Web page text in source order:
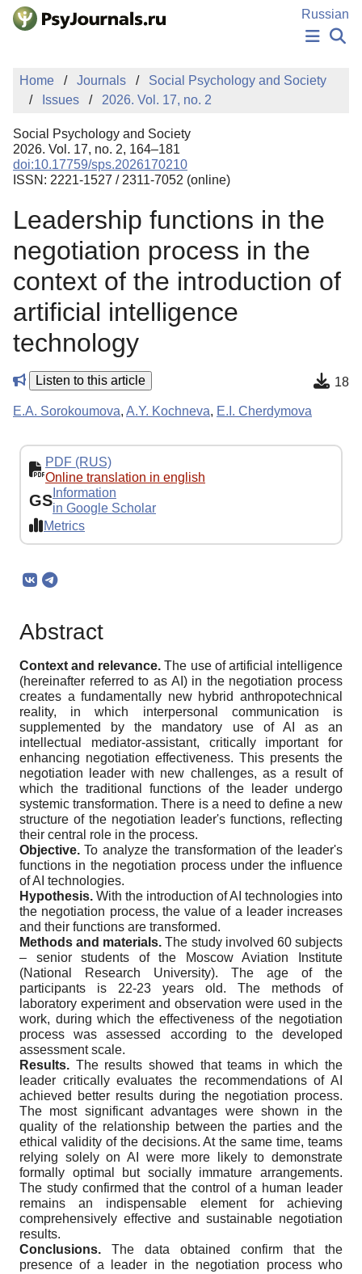
Skip to Main Content
Russian
NEWS
PUBLICATIONS
MANUSCRIPT SUBMISSION
EDITOR'S CHOICE
Sign Up
Home Journals
Social Psychology and Society
Issues
2026. Vol. 17, no. 2
Social Psychology and Society
2026. Vol. 17, no. 2, 164–181
doi:10.17759/sps.2026170210
ISSN: 2221-1527 / 2311-7052 (online)
Leadership functions in the
negotiation process in the
context of the introduction of
artificial intelligence
technology
Listen to this article 18
E.A. Sorokoumova, A.Y. Kochneva, E.I. Cherdymova
PDF (RUS)
Online translation in english
GS Information
in Google Scholar
Metrics
Abstract
Context and relevance. The use of artificial intelligence
(hereinafter referred to as AI) in the negotiation process
creates a fundamentally new hybrid anthropotechnical
reality, in which interpersonal communication is
supplemented by the mandatory use of AI as an
intellectual mediator-assistant, critically important for
enhancing negotiation effectiveness. This presents the
negotiation leader with new challenges, as a result of
which the traditional functions of the leader undergo
systemic transformation. There is a need to define a new
structure of the negotiation leader's functions, reflecting
their central role in the process.
Objective. To analyze the transformation of the leader's
functions in the negotiation process under the influence
of AI technologies.
Hypothesis. With the introduction of AI technologies into
the negotiation process, the value of a leader increases
and their functions are transformed.
Methods and materials. The study involved 60 subjects
– senior students of the Moscow Aviation Institute
(National Research University). The age of the
participants is 22-23 years old. The methods of
laboratory experiment and observation were used in the
work, during which the effectiveness of the negotiation
process was assessed according to the developed
assessment scale.
Results. The results showed that teams in which the
leader critically evaluates the recommendations of AI
achieved better results during the negotiation process.
The most significant advantages were shown in the
quality of the relationship between the parties and the
ethical validity of the decisions. At the same time, teams
relying solely on AI were more likely to demonstrate
formally optimal but socially immature arrangements.
The study confirmed that the control of a human leader
remains an indispensable element for achieving
comprehensively effective and sustainable negotiation
results.
Conclusions. The data obtained confirm that the
presence of a leader in the negotiation process who